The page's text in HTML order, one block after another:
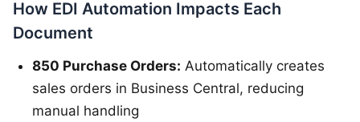
How EDI Automation Impacts Each
Document
850 Purchase Orders: Automatically creates
sales orders in Business Central, reducing
manual handling